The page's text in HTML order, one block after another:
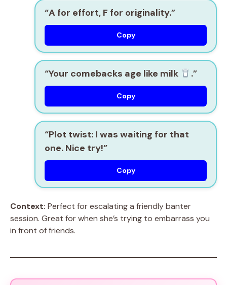
“A for effort, F for originality.”
Copy
“Your comebacks age like milk .”
Copy
“Plot twist: I was waiting for that
one. Nice try!”
Copy
Context: Perfect for escalating a friendly banter
session. Great for when she’s trying to embarrass you
in front of friends.